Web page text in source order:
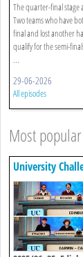
The quarter-final stage
Two teams who have
final and lost another
qualify for the semi-
...
29-06-2026
All episodes
Most
University